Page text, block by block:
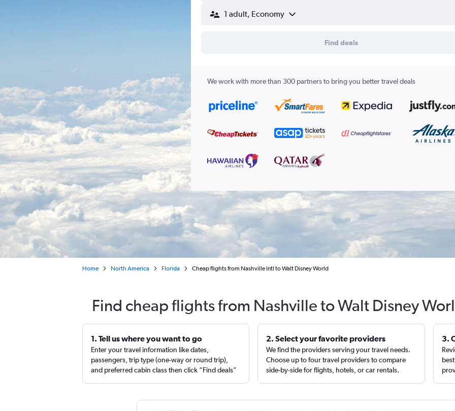
1 adult, Economy
Find deals
We work with more than 300 partners to bring you better travel deals
Home North America Florida Cheap flights from Nashville Intl to Walt Disney World
Find cheap flights from Nashville to Walt Disney
1. Tell us where you want to go
Enter your travel information like dates,
passengers, trip type (one-way or round trip),
and preferred cabin class then click “Find deals”
2. Select your favorite providers
We find the providers serving your travel needs.
Choose up to four travel providers to compare
side-by-side for flights, hotels, or car rentals.
3.